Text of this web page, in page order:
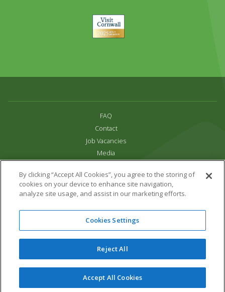
Visit
Cornwall
FAQ
Contact
Job Vacancies
Media
Terms & Conditions
Links
All content copyright Paradise Park 2026
16 Trelissick Road,
Cornwall,UK,TR27 4HB
01736 751020
Website Design & Development by DWM
By clicking “Accept All Cookies”, you agree to the storing of
cookies on your device to enhance site navigation,
analyze site usage, and assist in our marketing efforts.
Cookies Settings
Reject All
Accept All Cookies